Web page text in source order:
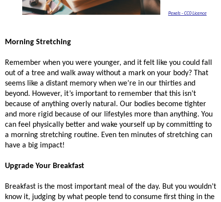
Pexels - CC0 Licence
Morning Stretching
Remember when you were younger, and it felt like you could fall
out of a tree and walk away without a mark on your body? That
seems like a distant memory when we’re in our thirties and
beyond. However, it’s important to remember that this isn’t
because of anything overly natural. Our bodies become tighter
and more rigid because of our lifestyles more than anything. You
can feel physically better and wake yourself up by committing to
a morning stretching routine. Even ten minutes of stretching can
have a big impact!
Upgrade Your Breakfast
Breakfast is the most important meal of the day. But you wouldn’t
know it, judging by what people tend to consume first thing in the